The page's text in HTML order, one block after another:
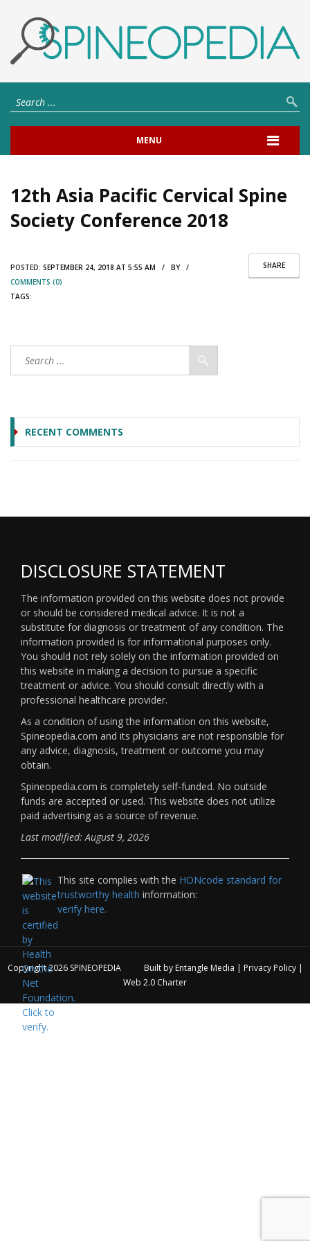
MENU
12th Asia Pacific Cervical Spine
Society Conference 2018
SHARE
POSTED: SEPTEMBER 24, 2018 AT 5:55 AM / BY /
COMMENTS (0)
TAGS:
RECENT COMMENTS
DISCLOSURE STATEMENT
The information provided on this website does not provide
or should be considered medical advice. It is not a
substitute for diagnosis or treatment of any condition. The
information provided is for informational purposes only.
You should not rely solely on the information provided on
this website in making a decision to pursue a specific
treatment or advice. You should consult directly with a
professional healthcare provider.
As a condition of using the information on this website,
Spineopedia.com and its physicians are not responsible for
any advice, diagnosis, treatment or outcome you may
obtain.
Spineopedia.com is completely self-funded. No outside
funds are accepted or used. This website does not utilize
paid advertising as a source of revenue.
Last modified: August 9, 2026
This site complies with the HONcode standard for
trustworthy health information:
verify here.
Copyright 2026 SPINEOPEDIA Built by Entangle Media | Privacy Policy|
Web 2.0 Charter